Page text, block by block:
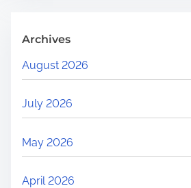
Archives
August 2026
July 2026
May 2026
April 2026